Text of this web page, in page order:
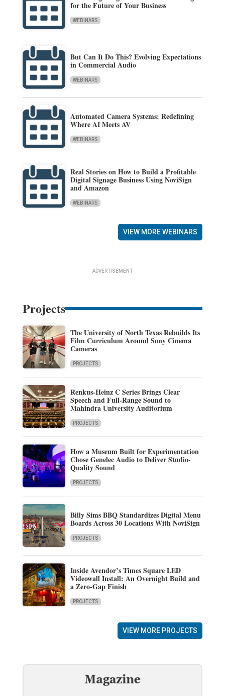
for the Future of Your Business
WEBINARS
But Can It Do This? Evolving Expectations
in Commercial Audio
WEBINARS
Automated Camera Systems: Redefining
Where AI Meets AV
WEBINARS
Real Stories on How to Build a Profitable
Digital Signage Business Using NoviSign
and Amazon
WEBINARS
VIEW MORE WEBINARS
ADVERTISEMENT
Projects
The University of North Texas Rebuilds Its
Film Curriculum Around Sony Cinema
Cameras
PROJECTS
Renkus-Heinz C Series Brings Clear
Speech and Full-Range Sound to
Mahindra University Auditorium
PROJECTS
How a Museum Built for Experimentation
Chose Genelec Audio to Deliver Studio-
Quality Sound
PROJECTS
Billy Sims BBQ Standardizes Digital Menu
Boards Across 30 Locations With NoviSign
PROJECTS
Inside Avendor’s Times Square LED
Videowall Install: An Overnight Build and
a Zero-Gap Finish
PROJECTS
VIEW MORE PROJECTS